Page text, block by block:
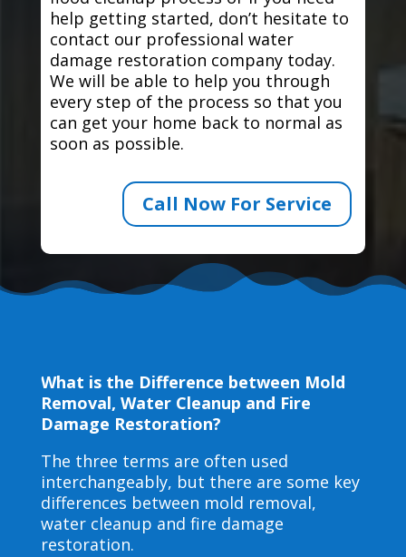
help getting started, don’t hesitate to
contact our professional water
damage restoration company today.
We will be able to help you through
every step of the process so that you
can get your home back to normal as
soon as possible.
Call Now For Service
What is the Difference between Mold
Removal, Water Cleanup and Fire
Damage Restoration?
The three terms are often used
interchangeably, but there are some key
differences between mold removal,
water cleanup and fire damage
restoration.